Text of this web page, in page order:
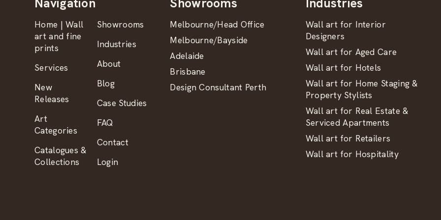
Home | Wall
art and fine
prints
Services
New
Releases
Art
Categories
Catalogues &
Collections
Showrooms
Industries
About
Blog
Case Studies
FAQ
Contact
Login
Melbourne/Head Office
Melbourne/Bayside
Adelaide
Brisbane
Design Consultant Perth
Wall art for Interior
Designers
Wall art for Aged Care
Wall art for Hotels
Wall art for Home Staging &
Property Stylists
Wall art for Real Estate &
Serviced Apartments
Wall art for Retailers
Wall art for Hospitality